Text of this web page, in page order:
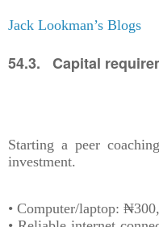
Jack Lookman’s Blogs
54.3. Capital
Starting a peer
investment.
• Computer/laptop: